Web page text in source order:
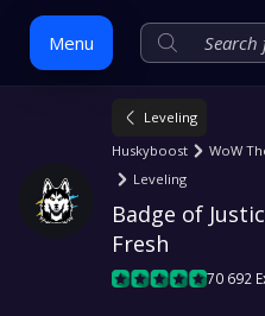
Menu
content
Leveling
Huskyboost
WoW
Leveling
Badge of
Fresh
70 692